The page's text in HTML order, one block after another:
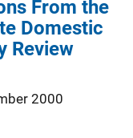
From the
Domestic
Review
2000